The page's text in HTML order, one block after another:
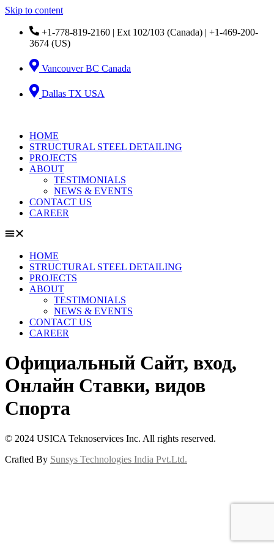
Skip to content
+1-778-819-2160 | Ext 102/103 (Canada) | +1-469-200-
3674 (US)
Vancouver BC Canada
Dallas TX USA
HOME
STRUCTURAL STEEL DETAILING
PROJECTS
ABOUT
TESTIMONIALS
NEWS & EVENTS
CONTACT US
CAREER
HOME
STRUCTURAL STEEL DETAILING
PROJECTS
ABOUT
TESTIMONIALS
NEWS & EVENTS
CONTACT US
CAREER
Официальный Сайт, вход,
Онлайн Ставки, видов
Спорта
© 2024 USICA Teknoservices Inc. All rights reserved.
Crafted By Sunsys Technologies India Pvt.Ltd.